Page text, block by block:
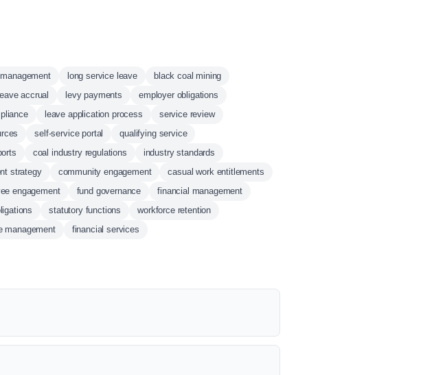
long service leave
black coal mining
leave accrual levy payments
employer obligations
leave application process
service review
self-service portal
qualifying service
coal industry regulations
industry standards
strategy community engagement
casual work entitlements
engagement fund governance
financial management
statutory functions
workforce retention
management financial services